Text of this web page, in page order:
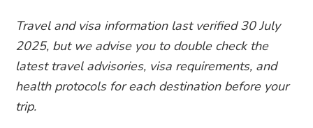
Travel and visa information last verified 30 July
2025, but we advise you to double check the
latest travel advisories, visa requirements, and
health protocols for each destination before your
trip.